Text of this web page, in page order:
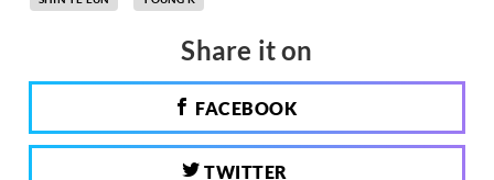
Share it on
FACEBOOK
TWITTER